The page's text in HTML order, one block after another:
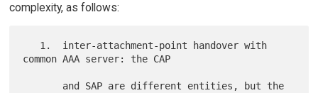
complexity, as follows:
common AAA server: the CAP